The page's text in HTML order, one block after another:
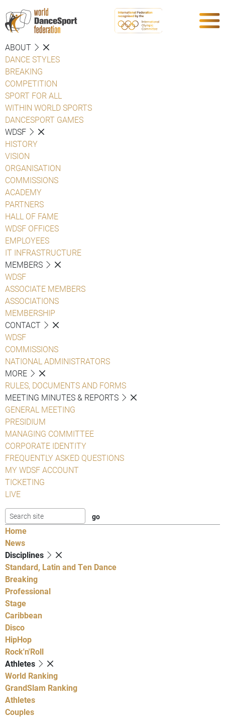
ABOUT
DANCE STYLES
BREAKING
COMPETITION
SPORT FOR ALL
WITHIN WORLD SPORTS
DANCESPORT GAMES
WDSF
HISTORY
VISION
ORGANISATION
COMMISSIONS
ACADEMY
PARTNERS
HALL OF FAME
WDSF OFFICES
EMPLOYEES
IT INFRASTRUCTURE
MEMBERS
WDSF
ASSOCIATE MEMBERS
ASSOCIATIONS
MEMBERSHIP
CONTACT
WDSF
COMMISSIONS
NATIONAL ADMINISTRATORS
MORE
RULES, DOCUMENTS AND FORMS
MEETING MINUTES & REPORTS
GENERAL MEETING
PRESIDIUM
MANAGING COMMITTEE
CORPORATE IDENTITY
FREQUENTLY ASKED QUESTIONS
MY WDSF ACCOUNT
TICKETING
LIVE
Home
News
Disciplines
Standard, Latin and Ten Dance
Breaking
Professional
Stage
Caribbean
Disco
HipHop
Rock'n'Roll
Athletes
World Ranking
GrandSlam Ranking
Athletes
Couples